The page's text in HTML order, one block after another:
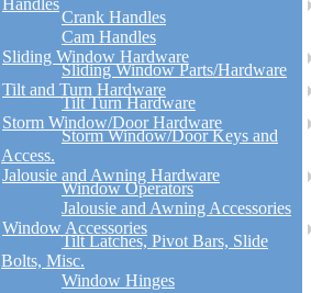
Handles
Crank Handles
Cam Handles
Sliding Window Hardware
Sliding Window Parts/Hardware
Tilt and Turn Hardware
Tilt Turn Hardware
Storm Window/Door Hardware
Storm Window/Door Keys and
Access.
Jalousie and Awning Hardware
Window Operators
Jalousie and Awning Accessories
Window Accessories
Tilt Latches, Pivot Bars, Slide
Bolts, Misc.
Window Hinges